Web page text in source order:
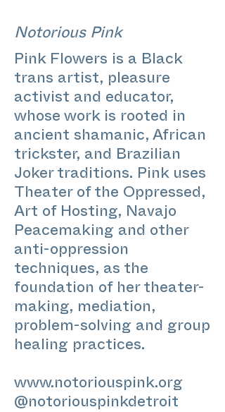
Notorious Pink
Pink Flowers is a Black
trans artist, pleasure
activist and educator,
whose work is rooted in
ancient shamanic, African
trickster, and Brazilian
Joker traditions. Pink uses
Theater of the Oppressed,
Art of Hosting, Navajo
Peacemaking and other
anti-oppression
techniques, as the
foundation of her theater-
making, mediation,
problem-solving and group
healing practices.
www.notoriouspink.org
@notoriouspinkdetroit